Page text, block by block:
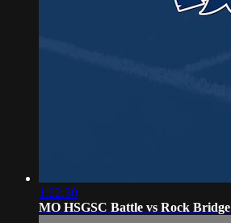
1:22:30
MO HSGSC Battle vs Rock Bridge